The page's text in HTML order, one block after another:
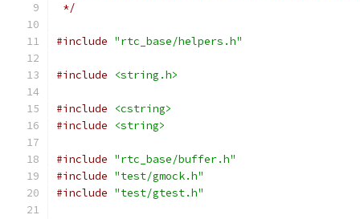
*/
#include "rtc_base/helpers.h"
#include <string.h>
#include
<cstring>
#include
<string>
#include "rtc_base/buffer.h"
#include "test/gmock.h"
#include "test/gtest.h"